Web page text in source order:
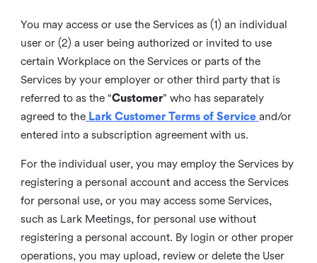
You may access or use the Services as (1) an individual
user or (2) a user being authorized or invited to use
certain Workplace on the Services or parts of the
Services by your employer or other third party that is
referred to as the “Customer” who has separately
agreed to the Lark Customer Terms of Service and/or
entered into a subscription agreement with us.
For the individual user, you may employ the Services by
registering a personal account and access the Services
for personal use, or you may access some Services,
such as Lark Meetings, for personal use without
registering a personal account. By login or other proper
operations, you may upload, review or delete the User